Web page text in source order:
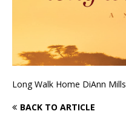
Long Walk Home DiAnn Mills
BACK TO ARTICLE